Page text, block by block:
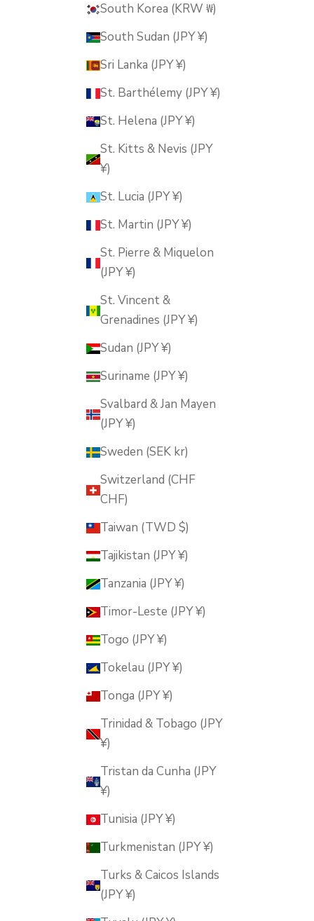
South Korea (KRW ₩)
South Sudan (JPY ¥)
Sri Lanka (JPY ¥)
St. Barthélemy (JPY ¥)
St. Helena (JPY ¥)
St. Kitts & Nevis (JPY
¥)
St. Lucia (JPY ¥)
St. Martin (JPY ¥)
St. Pierre & Miquelon
(JPY ¥)
St. Vincent &
Grenadines (JPY ¥)
Sudan (JPY ¥)
Suriname (JPY ¥)
Svalbard & Jan Mayen
(JPY ¥)
Sweden (SEK kr)
Switzerland (CHF
CHF)
Taiwan (TWD $)
Tajikistan (JPY ¥)
Tanzania (JPY ¥)
Timor-Leste (JPY ¥)
Togo (JPY ¥)
Tokelau (JPY ¥)
Tonga (JPY ¥)
Trinidad & Tobago (JPY
¥)
Tristan da Cunha (JPY
¥)
Tunisia (JPY ¥)
Turkmenistan (JPY ¥)
Turks & Caicos Islands
(JPY ¥)